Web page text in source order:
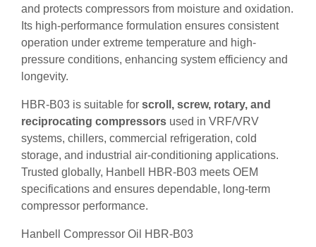
and protects compressors from moisture and oxidation.
Its high-performance formulation ensures consistent
operation under extreme temperature and high-
pressure conditions, enhancing system efficiency and
longevity.
HBR-B03 is suitable for scroll, screw, rotary, and
reciprocating compressors used in VRF/VRV
systems, chillers, commercial refrigeration, cold
storage, and industrial air-conditioning applications.
Trusted globally, Hanbell HBR-B03 meets OEM
specifications and ensures dependable, long-term
compressor performance.
Hanbell Compressor Oil HBR-B03